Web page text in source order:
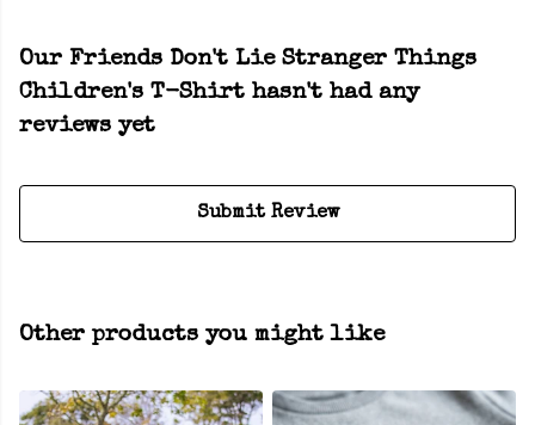
Our Friends Don't Lie Stranger Things
Children's T-Shirt hasn't had any
reviews yet
Submit Review
Other products you might like